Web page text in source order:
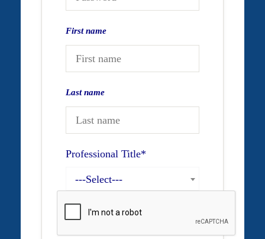
First name
Last name
Professional Title*
---Select---